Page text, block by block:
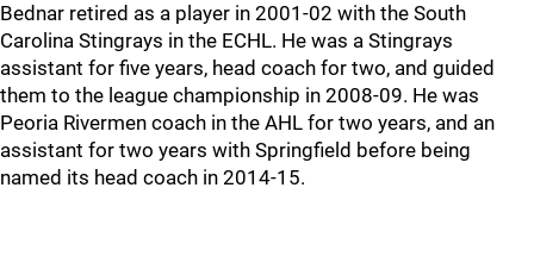
Bednar retired as a player in 2001-02 with the South
Carolina Stingrays in the ECHL. He was a Stingrays
assistant for five years, head coach for two, and guided
them to the league championship in 2008-09. He was
Peoria Rivermen coach in the AHL for two years, and an
assistant for two years with Springfield before being
named its head coach in 2014-15.